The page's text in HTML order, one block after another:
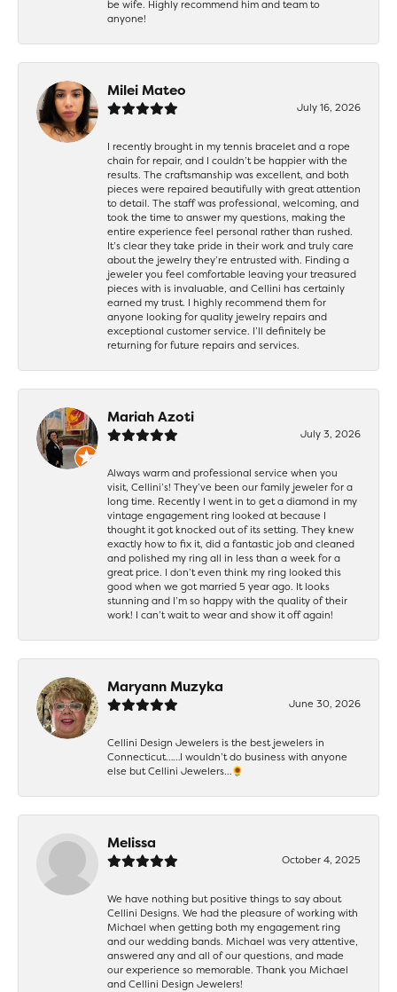
be wife. Highly recommend him and team to
anyone!
Milei Mateo
July 16, 2026
I recently brought in my tennis bracelet and a rope
chain for repair, and I couldn’t be happier with the
results. The craftsmanship was excellent, and both
pieces were repaired beautifully with great attention
to detail. The staff was professional, welcoming, and
took the time to answer my questions, making the
entire experience feel personal rather than rushed.
It’s clear they take pride in their work and truly care
about the jewelry they’re entrusted with. Finding a
jeweler you feel comfortable leaving your treasured
pieces with is invaluable, and Cellini has certainly
earned my trust. I highly recommend them for
anyone looking for quality jewelry repairs and
exceptional customer service. I’ll definitely be
returning for future repairs and services.
Mariah Azoti
July 3, 2026
Always warm and professional service when you
visit, Cellini’s! They’ve been our family jeweler for a
long time. Recently I went in to get a diamond in my
vintage engagement ring looked at because I
thought it got knocked out of its setting. They knew
exactly how to fix it, did a fantastic job and cleaned
and polished my ring all in less than a week for a
great price. I don’t even think my ring looked this
good when we got married 5 year ago. It looks
stunning and I’m so happy with the quality of their
work! I can’t wait to wear and show it off again!
Maryann Muzyka
June 30, 2026
Cellini Design Jewelers is the best jewelers in
Connecticut……I wouldn’t do business with anyone
else but Cellini Jewelers…🌻
Melissa
October 4, 2025
We have nothing but positive things to say about
Cellini Designs. We had the pleasure of working with
Michael when getting both my engagement ring
and our wedding bands. Michael was very attentive,
answered any and all of our questions, and made
our experience so memorable. Thank you Michael
and Cellini Design Jewelers!